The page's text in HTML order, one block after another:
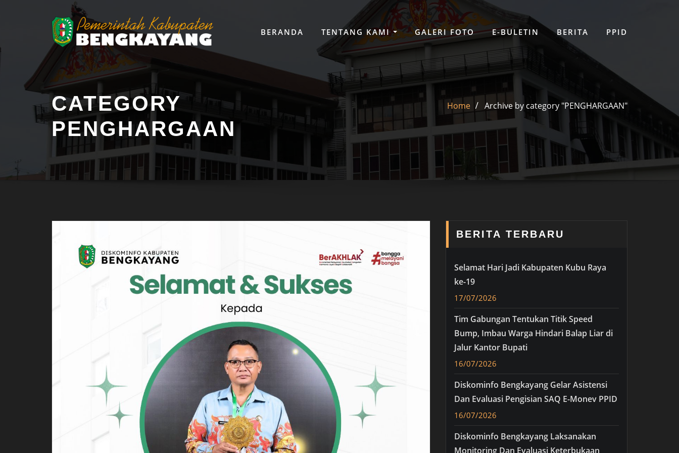
BERANDA TENTANG KAMI GALERI FOTO E-BULETIN BERITA PPID
CATEGORY
PENGHARGAAN
Home Archive by category "PENGHARGAAN"
BERITA TERBARU
Selamat Hari Jadi Kabupaten Kubu Raya
ke-19
17/07/2026
Tim Gabungan Tentukan Titik Speed
Bump, Imbau Warga Hindari Balap Liar di
Jalur Kantor Bupati
16/07/2026
Diskominfo Bengkayang Gelar Asistensi
Dan Evaluasi Pengisian SAQ E-Monev PPID
16/07/2026
Diskominfo Bengkayang Laksanakan
Monitoring Dan Evaluasi Keterbukaan